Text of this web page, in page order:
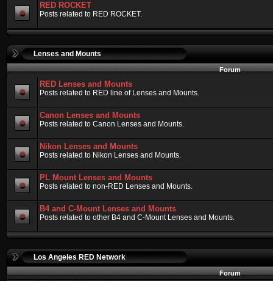
RED ROCKET
Posts related to RED ROCKET.
Lenses and Mounts
Forum
RED Lenses and Mounts
Posts related to RED line of Lenses and Mounts.
Canon Lenses and Mounts
Posts related to Canon Lenses and Mounts.
Nikon Lenses and Mounts
Posts related to Nikon Lenses and Mounts.
PL Mount Lenses and Mounts
Posts related to non-RED Lenses and Mounts.
B4 and C-Mount Lenses and Mounts
Posts related to other B4 and C-Mount Lenses and Mounts.
Los Angeles RED Network
Forum